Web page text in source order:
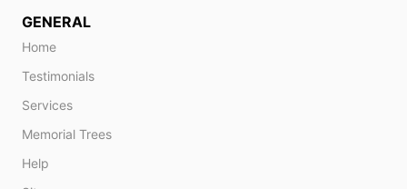
GENERAL
Home
Testimonials
Services
Memorial Trees
Help